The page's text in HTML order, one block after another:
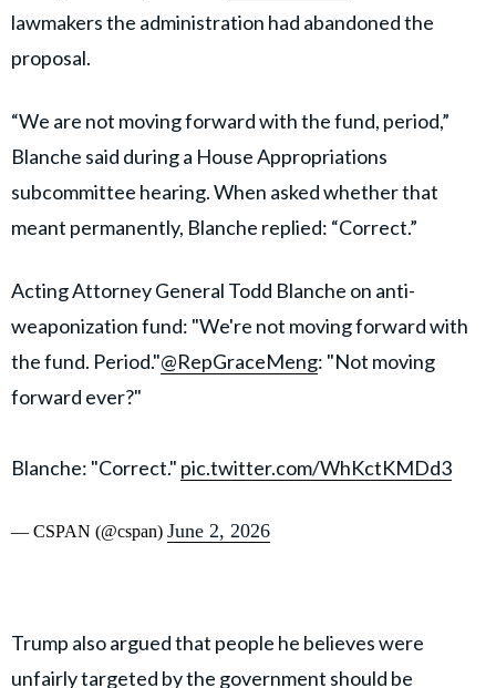
lawmakers the administration had abandoned the
proposal.
“We are not moving forward with the fund, period,”
Blanche said during a House Appropriations
subcommittee hearing. When asked whether that
meant permanently, Blanche replied: “Correct.”
Acting Attorney General Todd Blanche on anti-
weaponization fund: "We're not moving forward with
the fund. Period."@RepGraceMeng: "Not moving
forward ever?"
Blanche: "Correct." pic.twitter.com/WhKctKMDd3
— CSPAN (@cspan) June 2, 2026
Trump also argued that people he believes were
unfairly targeted by the government should be